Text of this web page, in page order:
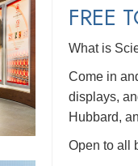
Meet
Inside
The
An
Love
What
FREE
What is
Come in
displays,
Hubbard,
Open to all